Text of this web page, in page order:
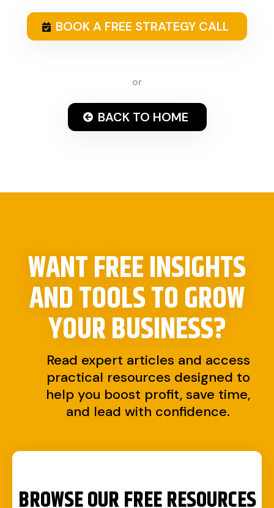
BOOK A FREE STRATEGY CALL
or
BACK TO HOME
WANT FREE INSIGHTS
AND TOOLS TOGROW
YOUR BUSINESS?
Read expert articles and access
practical resources designed to
help you boost profit, save time,
and lead with confidence.
BROWSE OUR FREE RESOURCES